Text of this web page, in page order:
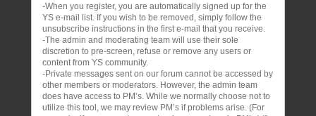
-When you register, you are automatically signed up for the
YS e-mail list. If you wish to be removed, simply follow the
unsubscribe instructions in the first e-mail that you receive.
-The admin and moderating team will use their sole
discretion to pre-screen, refuse or remove any users or
content from YS community.
-Private messages sent on our forum cannot be accessed by
other members or moderators. However, the admin team
does have access to PM’s. While we normally choose not to
utilize this tool, we may review PM’s if problems arise. (For